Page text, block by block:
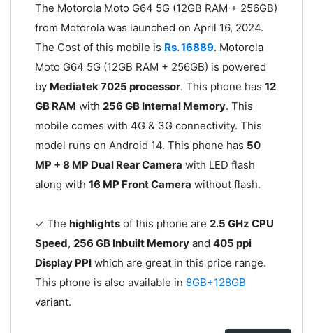
The Motorola Moto G64 5G (12GB RAM + 256GB)
from Motorola was launched on April 16, 2024.
The Cost of this mobile is Rs. 16889. Motorola
Moto G64 5G (12GB RAM + 256GB) is powered
by Mediatek 7025 processor. This phone has 12
GB RAM with 256 GB Internal Memory. This
mobile comes with 4G & 3G connectivity. This
model runs on Android 14. This phone has 50
MP + 8 MP Dual Rear Camera with LED flash
along with 16 MP Front Camera without flash.
✓ The highlightsof this phone are 2.5 GHz CPU
Speed, 256 GB Inbuilt Memoryand 405 ppi
Display PPIwhich are great in this price range.
This phone is also available in 8GB+128GB
variant.